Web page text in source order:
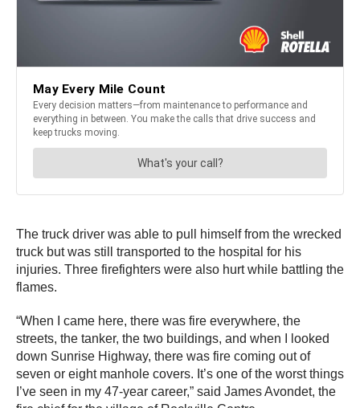
The truck driver was able to pull himself from the wrecked
truck but was still transported to the hospital for his
injuries. Three firefighters were also hurt while battling the
flames.
“When I came here, there was fire everywhere, the
streets, the tanker, the two buildings, and when I looked
down Sunrise Highway, there was fire coming out of
seven or eight manhole covers. It’s one of the worst things
I’ve seen in my 47-year career,” said James Avondet, the